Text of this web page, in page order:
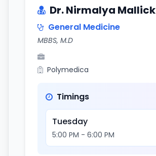
Dr. Nirmalya Mallick
General Medicine
MBBS, M.D
Polymedica
Timings
Tuesday
5:00 PM - 6:00 PM